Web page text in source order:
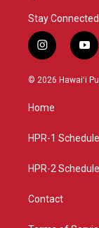
Stay Connected
i
n
s
g
a
y
o
u
© 2026 Hawaiʻi
Home
HPR-1 Schedule
HPR-2 Schedule
Contact